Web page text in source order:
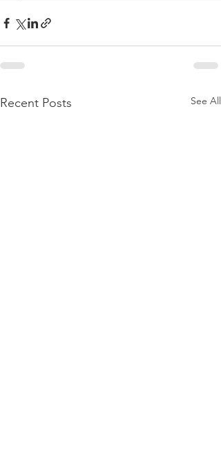
Recent Posts See All